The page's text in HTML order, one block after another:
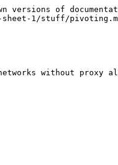
of
sheet-1/stuff/
without proxy